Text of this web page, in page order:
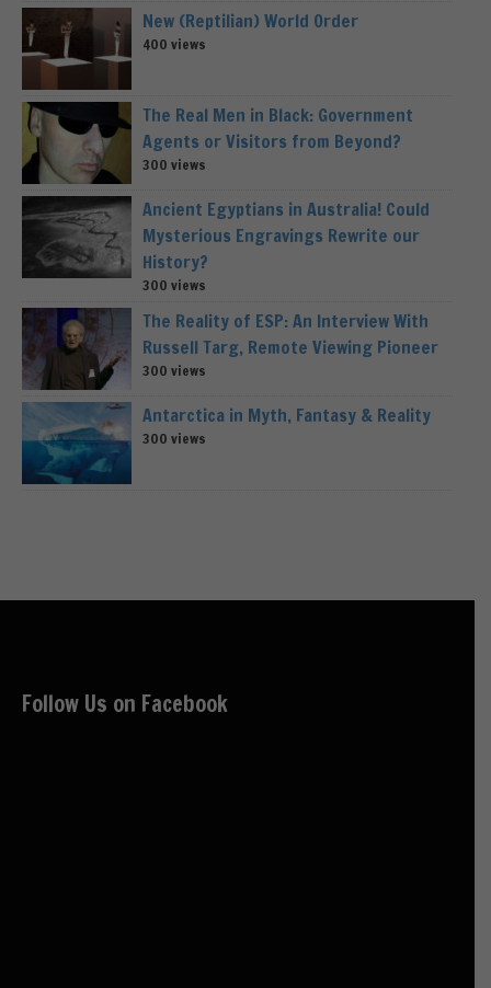
New (Reptilian) World Order
400 views
The Real Men in Black: Government
Agents or Visitors from Beyond?
300 views
Ancient Egyptians in Australia! Could
Mysterious Engravings Rewrite our
History?
300 views
The Reality of ESP: An Interview With
Russell Targ, Remote Viewing Pioneer
300 views
Antarctica in Myth, Fantasy & Reality
300 views
Follow Us on Facebook